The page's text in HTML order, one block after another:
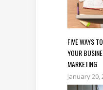
FIVE WAYS
YOUR
MARKETING
January 20,